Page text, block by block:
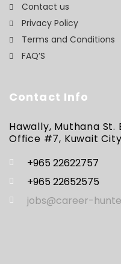
Contact us
Privacy Policy
Terms and Conditions
FAQ’S
Contact Info
Hawally, Muthana
Office #7, Kuwait City
+965 22622757
+965 22652575
jobs@career-